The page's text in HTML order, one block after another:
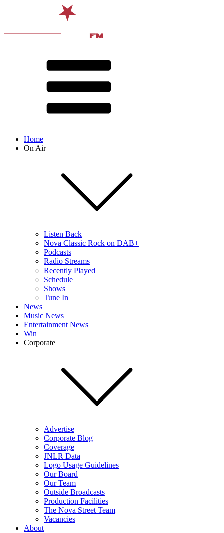
Home
On Air
Listen Back
Nova Classic Rock on DAB+
Podcasts
Radio Streams
Recently Played
Schedule
Shows
Tune In
News
Music News
Entertainment News
Win
Corporate
Advertise
Corporate Blog
Coverage
JNLR Data
Logo Usage Guidelines
Our Board
Our Team
Outside Broadcasts
Production Facilities
The Nova Street Team
Vacancies
About